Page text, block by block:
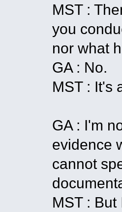
MST :
you
nor what
GA : No.
MST : It's
GA : I'm
evidence
cannot
MST :